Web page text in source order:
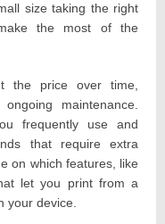
size taking the right
the most of the
the price over time,
maintenance.
frequently use and
that require extra
on which features, like
let you print from a
your device.